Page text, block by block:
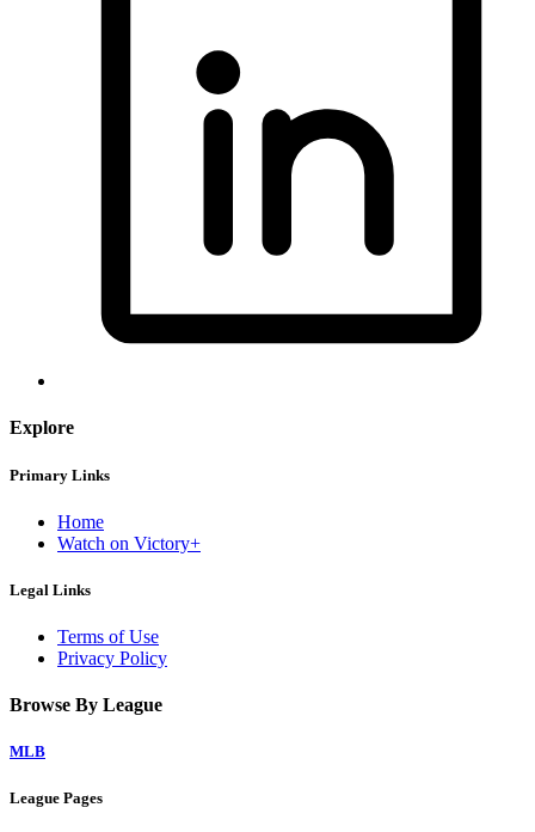
Explore
Primary Links
Home
Watch on Victory+
Legal Links
Terms of Use
Privacy Policy
Browse By League
MLB
League Pages